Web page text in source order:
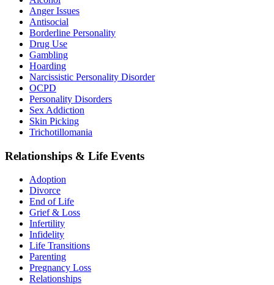
Anger Issues
Antisocial
Borderline Personality
Drug Use
Gambling
Hoarding
Narcissistic Personality Disorder
OCPD
Personality Disorders
Sex Addiction
Skin Picking
Trichotillomania
Relationships & Life Events
Adoption
Divorce
End of Life
Grief & Loss
Infertility
Infidelity
Life Transitions
Parenting
Pregnancy Loss
Relationships